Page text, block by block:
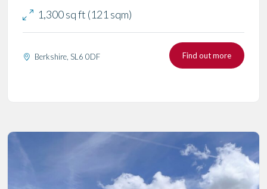
1,300 sq ft (121 sqm)
Berkshire, SL6 0DF Find out more